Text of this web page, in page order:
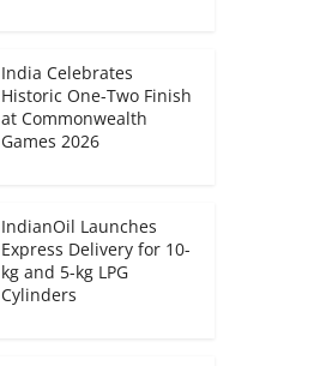
India Celebrates
Historic One-Two Finish
at Commonwealth
Games 2026
IndianOil Launches
Express Delivery for 10-
kg and 5-kg LPG
Cylinders